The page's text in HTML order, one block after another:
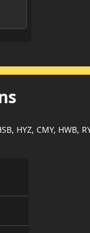
HYZ, CMY, HWB,